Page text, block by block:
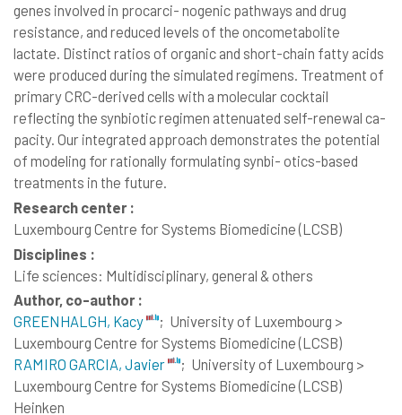
genes involved in procarci- nogenic pathways and drug
resistance, and reduced levels of the oncometabolite
lactate. Distinct ratios of organic and short-chain fatty acids
were produced during the simulated regimens. Treatment of
primary CRC-derived cells with a molecular cocktail
reflecting the synbiotic regimen attenuated self-renewal ca-
pacity. Our integrated approach demonstrates the potential
of modeling for rationally formulating synbi- otics-based
treatments in the future.
Research center :
Luxembourg Centre for Systems Biomedicine (LCSB)
Disciplines :
Life sciences: Multidisciplinary, general & others
Author, co-author :
GREENHALGH, Kacy
; University of Luxembourg >
Luxembourg Centre for Systems Biomedicine (LCSB)
RAMIRO GARCIA, Javier
; University of Luxembourg >
Luxembourg Centre for Systems Biomedicine (LCSB)
Heinken